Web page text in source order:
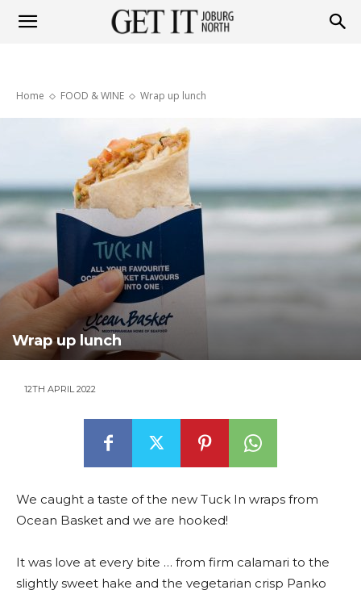
Joburg
North
Home FOOD & WINE Wrap up lunch
Wrap up lunch
12TH APRIL 2022
We caught a taste of the new Tuck In wraps from
Ocean Basket and we are hooked!
It was love at every bite … from firm calamari to the
slightly sweet hake and the vegetarian crisp Panko